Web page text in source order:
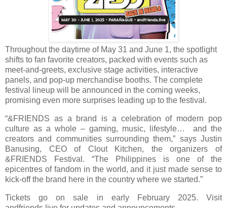
Throughout the daytime of May 31 and June 1, the spotlight
shifts to fan favorite creators, packed with events such as
meet-and-greets, exclusive stage activities, interactive
panels, and pop-up merchandise booths. The complete
festival lineup will be announced in the coming weeks,
promising even more surprises leading up to the festival.
“&FRIENDS as a brand is a celebration of modern pop
culture as a whole – gaming, music, lifestyle… and the
creators and communities surrounding them,” says Justin
Banusing, CEO of Clout Kitchen, the organizers of
&FRIENDS Festival. “The Philippines is one of the
epicentres of fandom in the world, and it just made sense to
kick-off the brand here in the country where we started.”
Tickets go on sale in early February 2025. Visit